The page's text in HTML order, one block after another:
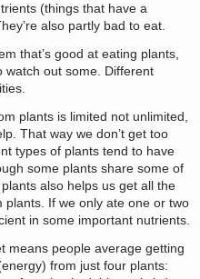
(things that have a
also partly bad to eat.
that’s good at eating plants,
watch out some. Different
plants is limited not unlimited,
That way we don’t get too
types of plants tend to have
some plants share some of
also helps us get all the
If we only ate one or two
in some important nutrients.
means people average getting
from just four plants: